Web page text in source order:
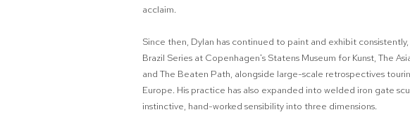
acclaim.
Since then, Dylan has continued to paint and exhibit
Brazil Series at Copenhagen's Statens Museum for Kunst, The
and The Beaten Path, alongside large-scale retrospectives
Europe. His practice has also expanded into welded iron gate
instinctive, hand-worked sensibility into three dimensions.